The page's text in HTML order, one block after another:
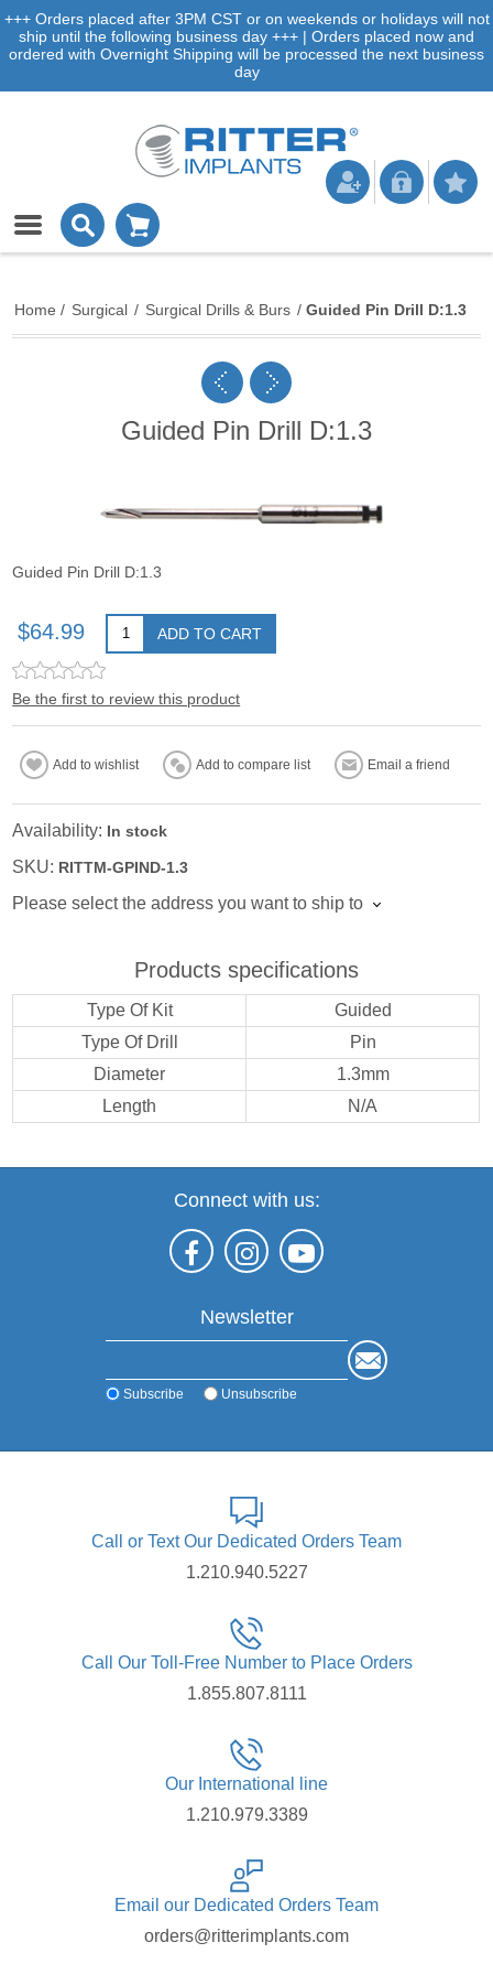
+++ Orders placed after 3PM CST or on weekends or holidays will not
ship until the following business day +++ | Orders placed now and
ordered with Overnight Shipping will be processed the next business
day
Home / Surgical / Surgical Drills & Burs / Guided Pin Drill D:1.3
Guided Pin Drill D:1.3
Guided Pin Drill D:1.3
$64.99 ADD TO CART
Be the first to review this product
Add to wishlist Add to compare list Email a friend
Availability: In stock
SKU: RITTM-GPIND-1.3
Please select the address you want to ship to
Products specifications
Type Of Kit
Guided
Type Of Drill
Pin
Diameter
1.3mm
Length
N/A
Connect with us:
Newsletter
Subscribe Unsubscribe
Call or Text Our Dedicated Orders Team
1.210.940.5227
Call Our Toll-Free Number to Place Orders
1.855.807.8111
Our International line
1.210.979.3389
Email our Dedicated Orders Team
orders@ritterimplants.com